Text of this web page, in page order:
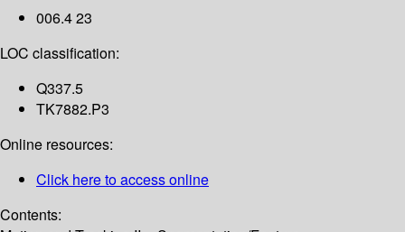
006.4 23
LOC classification:
Q337.5
TK7882.P3
Online resources:
Click here to access online
Contents: